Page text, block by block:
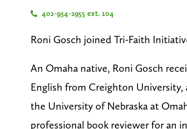
402-934-2955 ext. 104
Roni Gosch joined Tri-Faith
An Omaha native, Roni Gosch
English from Creighton
the University of Nebraska at
professional book reviewer for an